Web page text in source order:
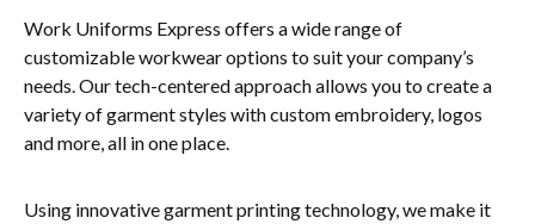
Work Uniforms Express offers a wide range of
customizable workwear options to suit your company’s
needs. Our tech-centered approach allows you to create a
variety of garment styles with custom embroidery, logos
and more, all in one place.
Using innovative garment printing technology, we make it